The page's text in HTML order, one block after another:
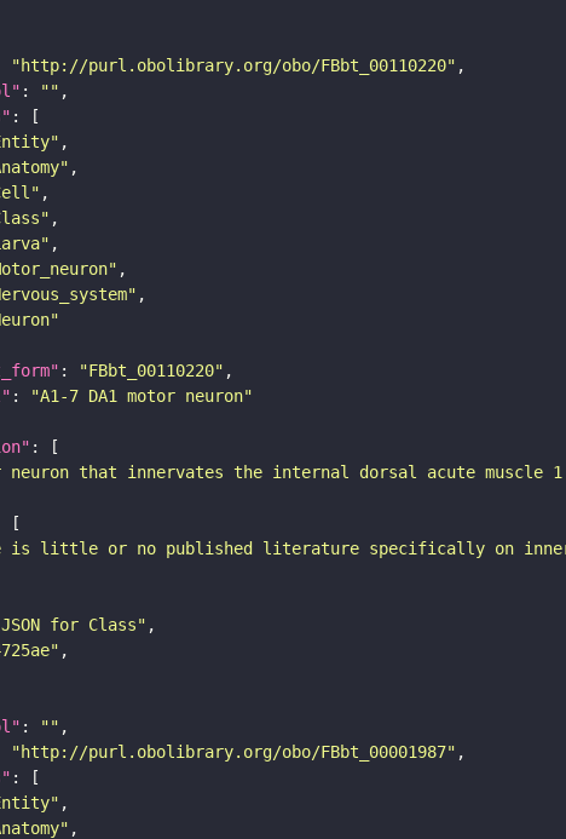
"http://purl.obolibrary.org/obo/FBbt_00110220"
: ""
: "FBbt_00110220"
:
"A1-7 DA1 motor neuron"
neuron that innervates the internal dorsal acute
is little or no published literature specifically on
for Class"
: ""
"http://purl.obolibrary.org/obo/FBbt_00001987"